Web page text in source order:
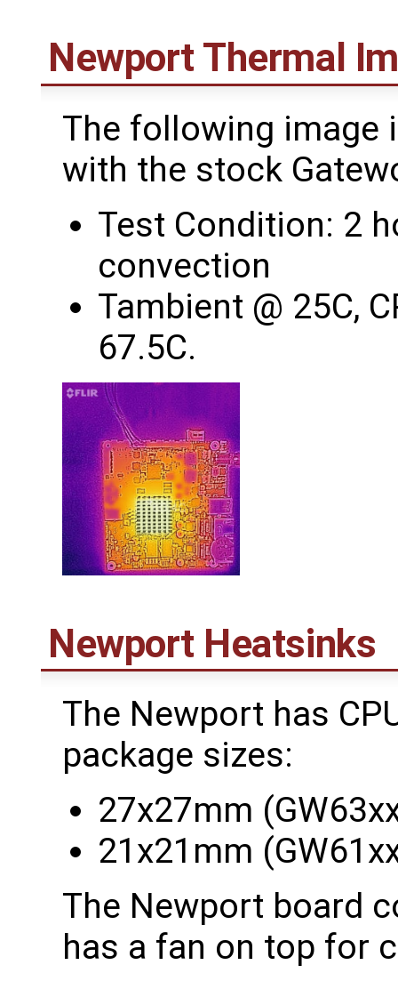
Newport Thermal
The following image
with the stock
Test Condition: 2
convection
Tambient @ 25C,
67.5C.
Newport Heatsinks
The Newport has
package sizes:
27x27mm
21x21mm
The Newport board
has a fan on top for